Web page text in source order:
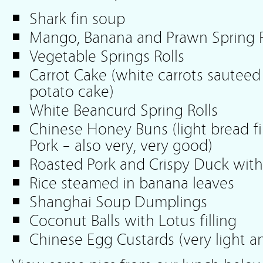
Shark fin soup
Mango, Banana and Prawn Spring
Vegetable Springs Rolls
Carrot Cake (white carrots
potato cake)
White Beancurd Spring Rolls
Chinese Honey Buns (light bread
Pork – also very, very good)
Roasted Pork and Crispy Duck
Rice steamed in banana leaves
Shanghai Soup Dumplings
Coconut Balls with Lotus filling
Chinese Egg Custards (very light